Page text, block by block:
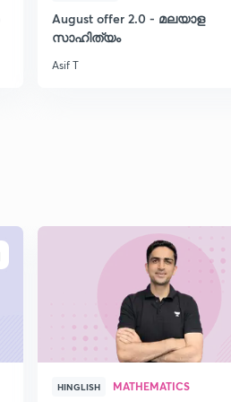
August offer 2.0 - മലയാള
സാഹിത്യം
Asif T
HINGLISH MATHEMATICS